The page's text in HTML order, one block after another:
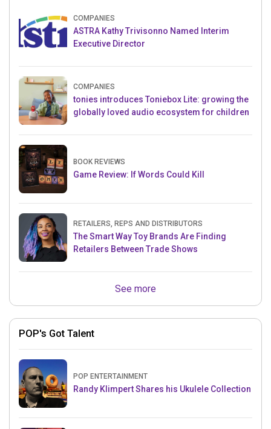
COMPANIES
ASTRA Kathy Trivisonno Named Interim
Executive Director
COMPANIES
tonies introduces Toniebox Lite: growing the
globally loved audio ecosystem for children
BOOK REVIEWS
Game Review: If Words Could Kill
RETAILERS, REPS AND DISTRIBUTORS
The Smart Way Toy Brands Are Finding
Retailers Between Trade Shows
See more
POP's Got Talent
POP ENTERTAINMENT
Randy Klimpert Shares his Ukulele Collection